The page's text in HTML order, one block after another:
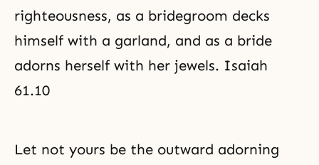
righteousness, as a bridegroom decks
himself with a garland, and as a bride
adorns herself with her jewels. Isaiah
61.10
Let not yours be the outward adorning